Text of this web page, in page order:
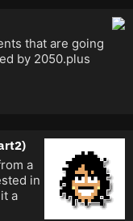
that are going
by 2050.plus
a
in
a